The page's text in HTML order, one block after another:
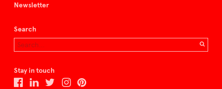
Newsletter
Search
Stay in touch